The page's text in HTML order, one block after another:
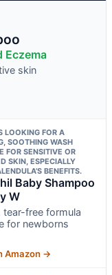
Eczema
skin
LOOKING FOR A
SOOTHING WASH
FOR SENSITIVE OR
SKIN, ESPECIALLY
BENEFITS.
Baby Shampoo
W
tear-free formula
for newborns
Amazon →